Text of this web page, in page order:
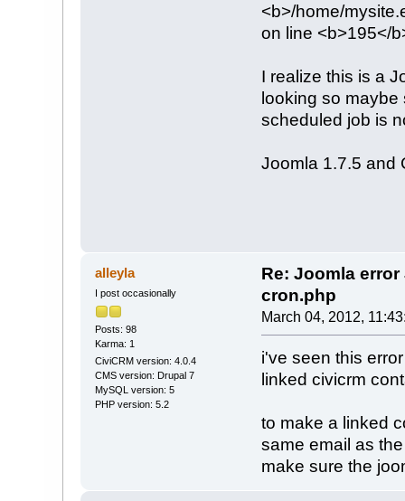
<b>/home/
on line <b>195</
I realize this is a
looking so maybe
scheduled job is
Joomla 1.7.5 and
alleyla
I post occasionally
Posts: 98
Karma: 1
CiviCRM version: 4.0.4
CMS version: Drupal 7
MySQL version: 5
PHP version: 5.2
Re: Joomla error
cron.php
March 04, 2012,
i've seen this
linked civicrm
to make a linked
same email as
make sure the